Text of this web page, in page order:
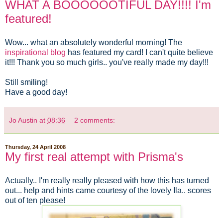
WHAT A BOOOOOOTIFUL DAY!!!! I'm
featured!
Wow... what an absolutely wonderful morning! The
inspirational blog has featured my card! I can't quite believe
it!!! Thank you so much girls.. you've really made my day!!!
Still smiling!
Have a good day!
Jo Austin at 08:36 2 comments:
Thursday, 24 April 2008
My first real attempt with Prisma's
Actually.. I'm really really pleased with how this has turned
out... help and hints came courtesy of the lovely Ila.. scores
out of ten please!